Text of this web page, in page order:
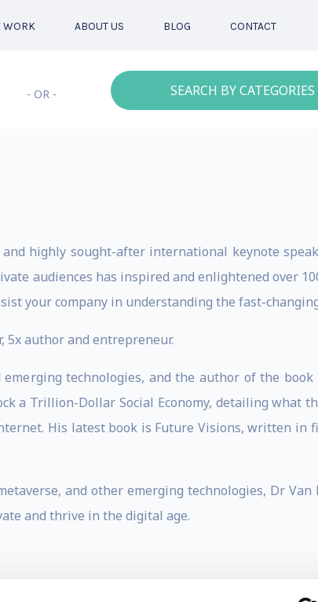
WORK ABOUT US BLOG CONTACT
- OR - SEARCH BY CATEGORIES
highly sought-after international keynote
audiences has inspired and enlightened over
your company in understanding the fast-
5x author and entrepreneur.
technologies, and the author of the book
a Trillion-Dollar Social Economy, detailing what
His latest book is Future Visions, written in
and other emerging technologies, Dr
and thrive in the digital age.
a Master of Science in Marketing